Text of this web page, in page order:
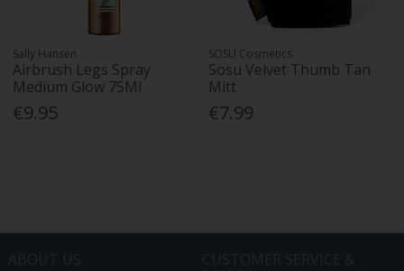
Sally Hansen
Airbrush Legs Spray
Medium Glow 75Ml
€9.95
SOSU Cosmetics
Sosu Velvet Thumb Tan
Mitt
€7.99